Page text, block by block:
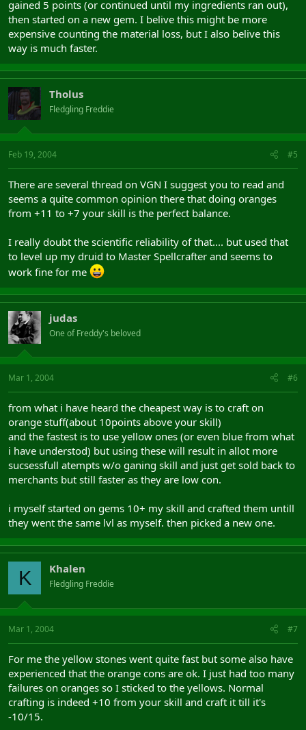
gained 5 points (or continued until my ingredients ran out),
then started on a new gem. I belive this might be more
expensive counting the material loss, but I also belive this
way is much faster.
Tholus
Fledgling Freddie
Feb 19, 2004 #5
There are several thread on VGN I suggest you to read and
seems a quite common opinion there that doing oranges
from +11 to +7 your skill is the perfect balance.
I really doubt the scientific reliability of that.... but used that
to level up my druid to Master Spellcrafter and seems to
work fine for me
judas
One of Freddy's beloved
Mar 1, 2004 #6
from what i have heard the cheapest way is to craft on
orange stuff(about 10points above your skill)
and the fastest is to use yellow ones (or even blue from what
i have understod) but using these will result in allot more
sucsessfull atempts w/o ganing skill and just get sold back to
merchants but still faster as they are low con.
i myself started on gems 10+ my skill and crafted them untill
they went the same lvl as myself. then picked a new one.
K Khalen
Fledgling Freddie
Mar 1, 2004 #7
For me the yellow stones went quite fast but some also have
experienced that the orange cons are ok. I just had too many
failures on oranges so I sticked to the yellows. Normal
crafting is indeed +10 from your skill and craft it till it's
-10/15.